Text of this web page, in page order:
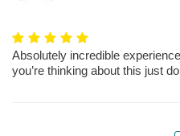
Absolutely incredible
you’re thinking about this just